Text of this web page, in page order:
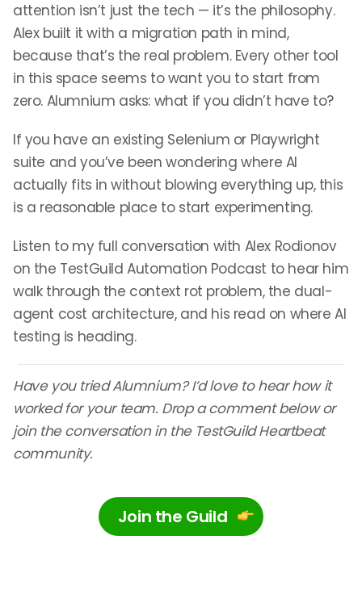
attention isn’t just the tech — it’s the philosophy.
Alex built it with a migration path in mind,
because that’s the real problem. Every other tool
in this space seems to want you to start from
zero. Alumnium asks: what if you didn’t have to?
If you have an existing Selenium or Playwright
suite and you’ve been wondering where AI
actually fits in without blowing everything up, this
is a reasonable place to start experimenting.
Listen to my full conversation with Alex Rodionov
on the TestGuild Automation Podcast to hear him
walk through the context rot problem, the dual-
agent cost architecture, and his read on where AI
testing is heading.
Have you tried Alumnium? I’d love to hear how it
worked for your team. Drop a comment below or
join the conversation in the TestGuild Heartbeat
community.
Join the Guild